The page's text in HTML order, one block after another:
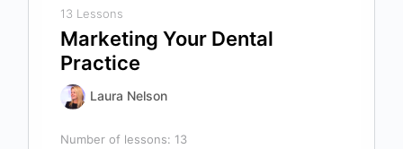
13 Lessons
Marketing Your Dental
Practice
Laura Nelson
Number of lessons: 13